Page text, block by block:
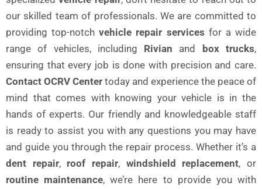
our skilled team of professionals. We are committed to
providing top-notchvehicle repair services for a wide
range of vehicles, including Rivian and box trucks,
ensuring that every job is done with precision and care.
Contact OCRV Center today and experience the peace of
mind that comes with knowing your vehicle is in the
hands of experts. Our friendly and knowledgeable staff
is ready to assist you with any questions you may have
and guide you through the repair process. Whether it’s a
dent repair, roof repair, windshield replacement, or
routine maintenance, we’re here to provide you with